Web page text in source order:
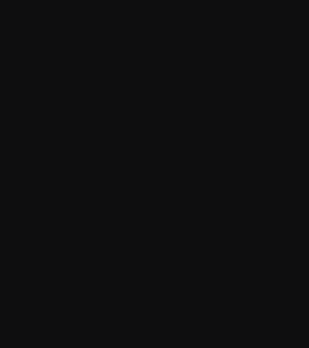
Analyst at Next